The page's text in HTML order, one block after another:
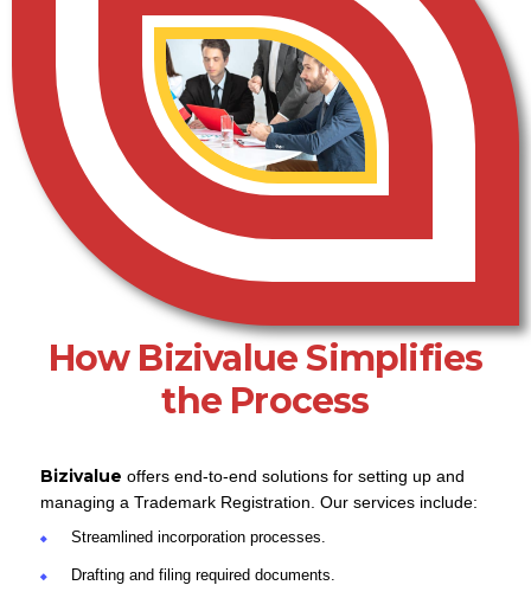
How Bizivalue Simplifies
the Process
Bizivalue offers end-to-end solutions for setting up and
managing a Trademark Registration. Our services include:
Streamlined incorporation processes.
Drafting and filing required documents.